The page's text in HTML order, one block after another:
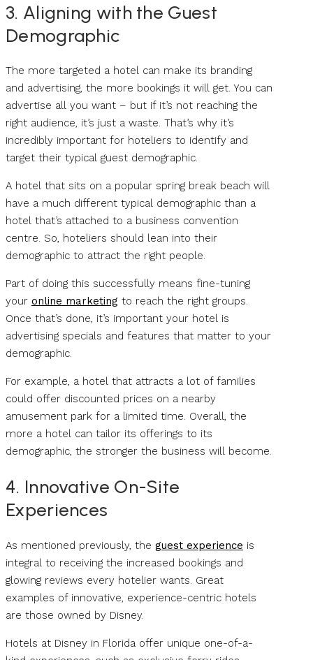
3. Aligning with the Guest
Demographic
The more targeted a hotel can make its branding
and advertising, the more bookings it will get. You can
advertise all you want – but if it’s not reaching the
right audience, it’s just a waste. That’s why it’s
incredibly important for hoteliers to identify and
target their typical guest demographic.
A hotel that sits on a popular spring break beach will
have a much different typical demographic than a
hotel that’s attached to a business convention
centre. So, hoteliers should lean into their
demographic to attract the right people.
Part of doing this successfully means fine-tuning
your online marketing to reach the right groups.
Once that’s done, it’s important your hotel is
advertising specials and features that matter to your
demographic.
For example, a hotel that attracts a lot of families
could offer discounted prices on a nearby
amusement park for a limited time. Overall, the
more a hotel can tailor its offerings to its
demographic, the stronger the business will become.
4. Innovative On-Site
Experiences
As mentioned previously, the guest experience is
integral to receiving the increased bookings and
glowing reviews every hotelier wants. Great
examples of innovative, experience-centric hotels
are those owned by Disney.
Hotels at Disney in Florida offer unique one-of-a-